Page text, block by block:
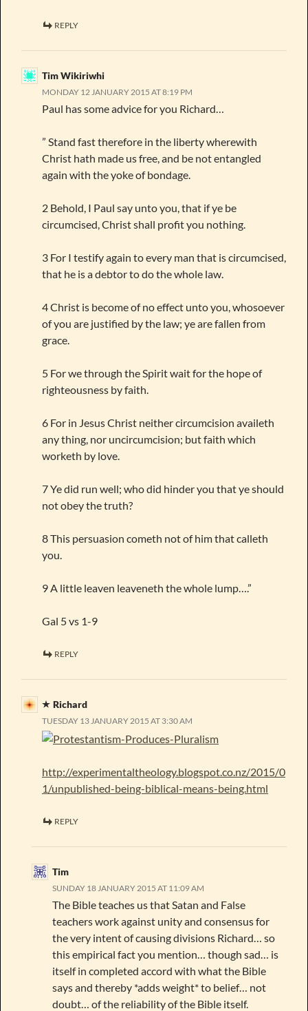
REPLY
Tim Wikiriwhi
MONDAY 12 JANUARY 2015 AT 8:19 PM
Paul has some advice for you Richard…
” Stand fast therefore in the liberty wherewith
Christ hath made us free, and be not entangled
again with the yoke of bondage.
2 Behold, I Paul say unto you, that if ye be
circumcised, Christ shall profit you nothing.
3 For I testify again to every man that is circumcised,
that he is a debtor to do the whole law.
4 Christ is become of no effect unto you, whosoever
of you are justified by the law; ye are fallen from
grace.
5 For we through the Spirit wait for the hope of
righteousness by faith.
6 For in Jesus Christ neither circumcision availeth
any thing, nor uncircumcision; but faith which
worketh by love.
7 Ye did run well; who did hinder you that ye should
not obey the truth?
8 This persuasion cometh not of him that calleth
you.
9 A little leaven leaveneth the whole lump….”
Gal 5 vs 1-9
REPLY
Richard
TUESDAY 13 JANUARY 2015 AT 3:30 AM
http://experimentaltheology.blogspot.co.nz/2015/0
1/unpublished-being-biblical-means-being.html
REPLY
Tim
SUNDAY 18 JANUARY 2015 AT 11:09 AM
The Bible teaches us that Satan and False
teachers work against unity and consensus for
the very intent of causing divisions Richard… so
this empirical fact you mention… though sad… is
itself in completed accord with what the Bible
says and thereby *adds weight* to belief… not
doubt… of the reliability of the Bible itself.